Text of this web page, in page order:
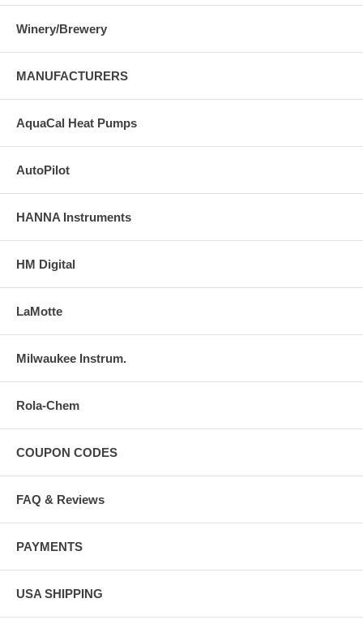
Winery/Brewery
MANUFACTURERS
AquaCal Heat Pumps
AutoPilot
HANNA Instruments
HM Digital
LaMotte
Milwaukee Instrum.
Rola-Chem
COUPON CODES
FAQ & Reviews
PAYMENTS
USA SHIPPING